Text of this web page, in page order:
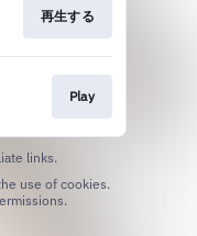
再生する
Play
links.